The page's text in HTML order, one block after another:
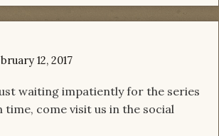
12, 2017
waiting impatiently for the series
time, come visit us in the social